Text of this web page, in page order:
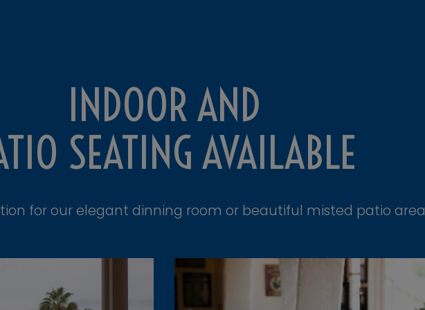
INDOOR AND
SEATING AVAILABLE
for our elegant dinning room or beautiful misted patio area